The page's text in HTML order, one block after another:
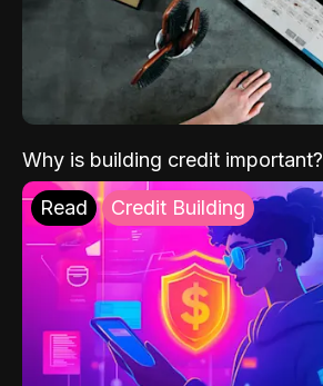
Why is building credit important?
Read Credit Building